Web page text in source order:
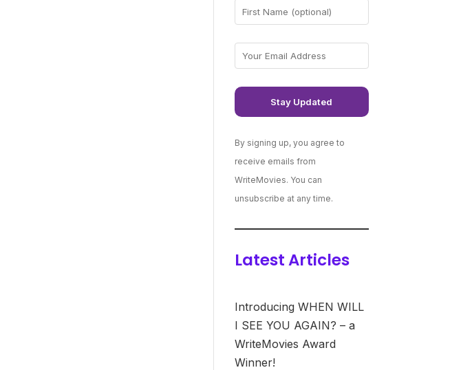
By signing up, you agree to
receive emails from
WriteMovies. You can
unsubscribe at any time.
Latest Articles
Introducing WHEN WILL
I SEE YOU AGAIN? – a
WriteMovies Award
Winner!